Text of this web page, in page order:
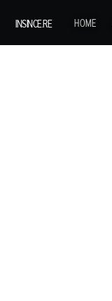
INSINCE.RE HOME